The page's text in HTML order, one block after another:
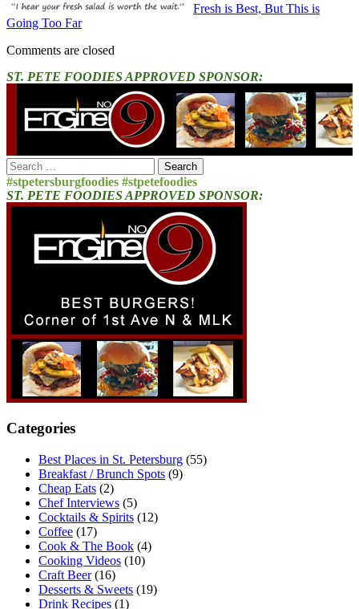
Fresh is Best, But This is
Going Too Far
Comments are closed
ST. PETE FOODIES APPROVED SPONSOR:
Search
for:
#stpetersburgfoodies #stpetefoodies
ST. PETE FOODIES APPROVED SPONSOR:
Categories
Best Places in St. Petersburg (55)
Breakfast / Brunch Spots (9)
Cheap Eats (2)
Chef Interviews (5)
Cocktails & Spirits (12)
Coffee (17)
Cook & The Book (4)
Cooking Videos (10)
Craft Beer(16)
Desserts & Sweets (19)
Drink Recipes (1)